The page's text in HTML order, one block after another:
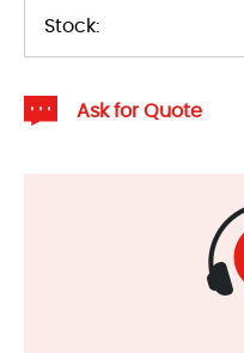
Stock:
Ask for Quote